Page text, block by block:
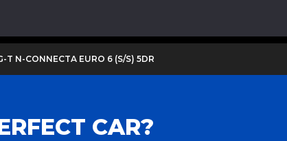
T N-CONNECTA EURO 6 (S/S) 5DR
CAR?